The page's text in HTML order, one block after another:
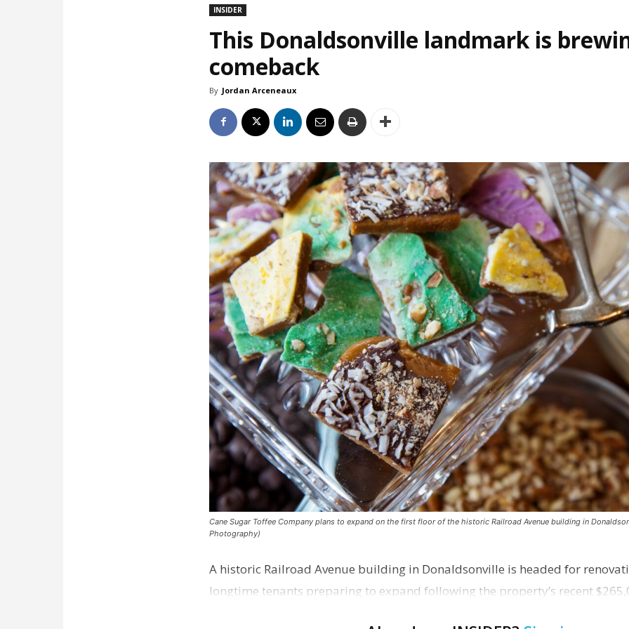
INSIDER
This Donaldsonville landmark is
comeback
By Jordan Arceneaux
Cane Sugar Toffee Company plans to expand on the first floor of the historic Railroad Avenue building in
Photography)
A historic Railroad Avenue building in Donaldsonville is headed for
longtime tenants preparing to expand following the property’s recent